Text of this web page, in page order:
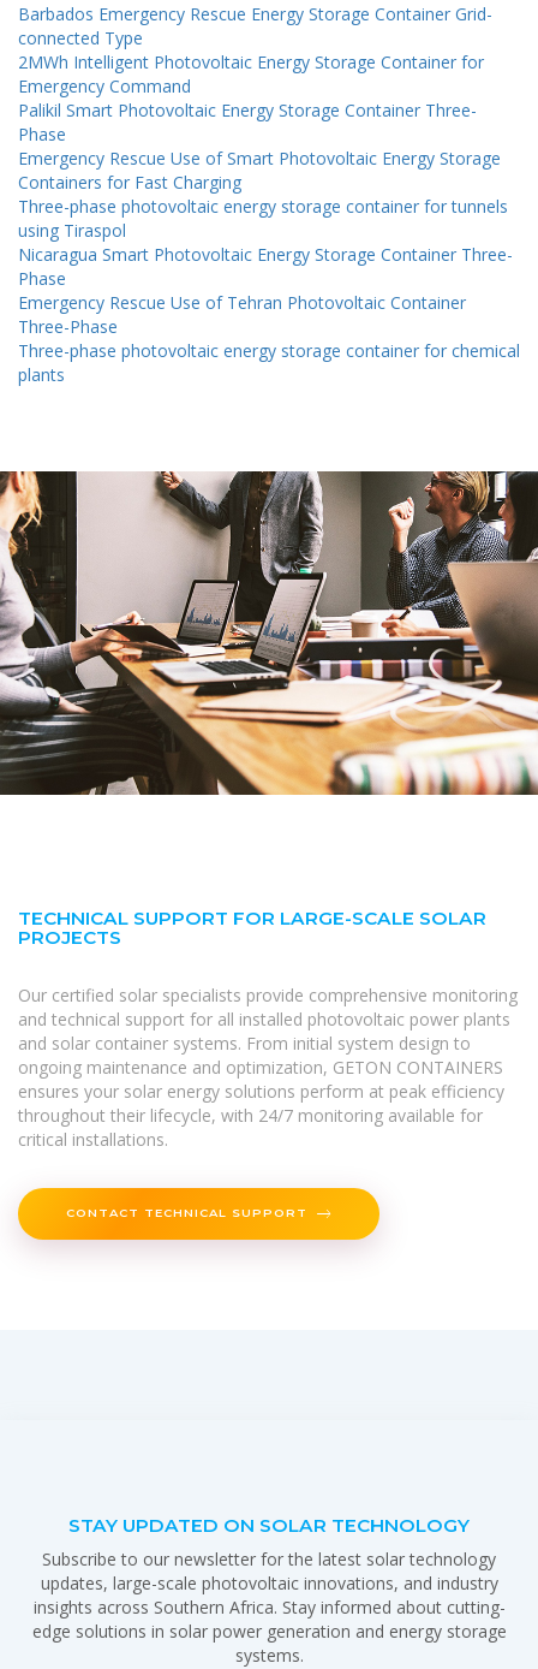
Barbados Emergency Rescue Energy Storage Container Grid-
connected Type
2MWh Intelligent Photovoltaic Energy Storage Container for
Emergency Command
Palikil Smart Photovoltaic Energy Storage Container Three-
Phase
Emergency Rescue Use of Smart Photovoltaic Energy Storage
Containers for Fast Charging
Three-phase photovoltaic energy storage container for tunnels
using Tiraspol
Nicaragua Smart Photovoltaic Energy Storage Container Three-
Phase
Emergency Rescue Use of Tehran Photovoltaic Container
Three-Phase
Three-phase photovoltaic energy storage container for chemical
plants
TECHNICAL SUPPORT FOR LARGE-SCALE SOLAR
PROJECTS
Our certified solar specialists provide comprehensive monitoring
and technical support for all installed photovoltaic power plants
and solar container systems. From initial system design to
ongoing maintenance and optimization, GETON CONTAINERS
ensures your solar energy solutions perform at peak efficiency
throughout their lifecycle, with 24/7 monitoring available for
critical installations.
CONTACT TECHNICAL SUPPORT
STAY UPDATED ON SOLAR TECHNOLOGY
Subscribe to our newsletter for the latest solar technology
updates, large-scale photovoltaic innovations, and industry
insights across Southern Africa. Stay informed about cutting-
edge solutions in solar power generation and energy storage
systems.